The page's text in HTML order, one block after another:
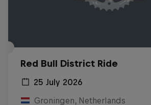
Red Bull District Ride
25 July 2026
Groningen, Netherlands